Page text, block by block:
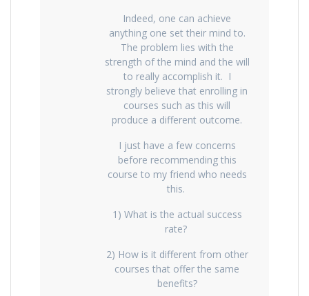
Indeed, one can achieve
anything one set their mind to.
The problem lies with the
strength of the mind and the will
to really accomplish it. I
strongly believe that enrolling in
courses such as this will
produce a different outcome.
I just have a few concerns
before recommending this
course to my friend who needs
this.
1) What is the actual success
rate?
2) How is it different from other
courses that offer the same
benefits?